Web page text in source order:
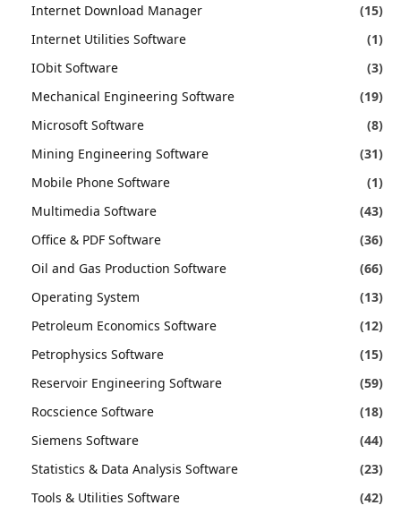
Internet Download Manager
(15)
Internet Utilities Software
(1)
IObit Software
(3)
Mechanical Engineering Software
(19)
Microsoft Software
(8)
Mining Engineering Software
(31)
Mobile Phone Software
(1)
Multimedia Software
(43)
Office & PDF Software
(36)
Oil and Gas Production Software
(66)
Operating System
(13)
Petroleum Economics Software
(12)
Petrophysics Software
(15)
Reservoir Engineering Software
(59)
Rocscience Software
(18)
Siemens Software
(44)
Statistics & Data Analysis Software
(23)
Tools & Utilities Software
(42)